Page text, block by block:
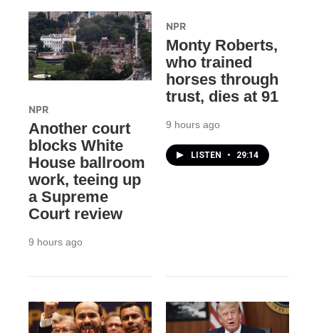
NPR
Another court
blocks White
House ballroom
work, teeing up
a Supreme
Court review
9 hours ago
NPR
Monty Roberts,
who trained
horses through
trust, dies at 91
9 hours ago
LISTEN • 29:14